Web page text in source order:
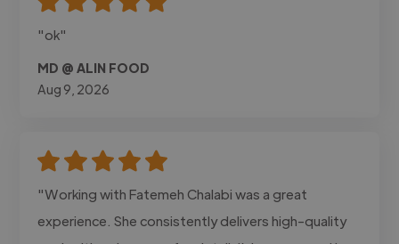
"ok"
MD @ ALIN FOOD
Aug 9, 2026
"Working with Fatemeh Chalabi was a great
experience. She consistently delivers high-quality